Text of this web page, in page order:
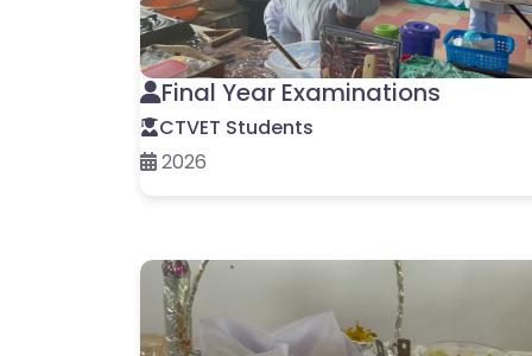
Final Year Examinations
CTVET Students
2026